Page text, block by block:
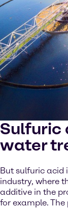
Sulfuric
water
But sulfuric acid
industry, where
additive in the
for example.